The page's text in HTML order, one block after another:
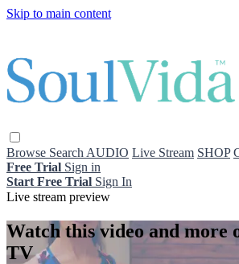
Skip to main content
Browse Search AUDIO Live Stream SHOP
Free Trial Sign in
Start Free Trial Sign In
Live stream preview
Watch this video and more
TV